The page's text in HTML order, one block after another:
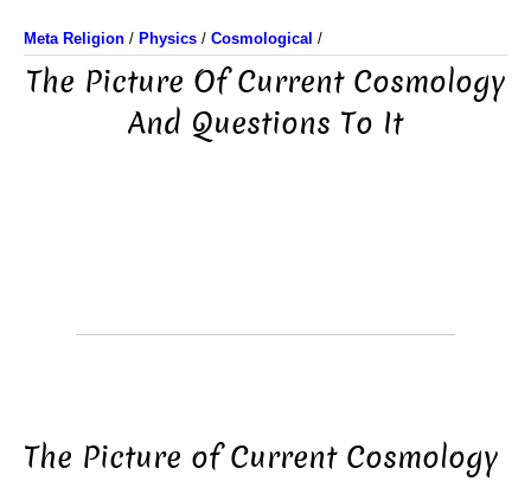
Meta Religion / Physics / Cosmological /
The Picture Of Current Cosmology
And Questions To It
The Picture of Current Cosmology